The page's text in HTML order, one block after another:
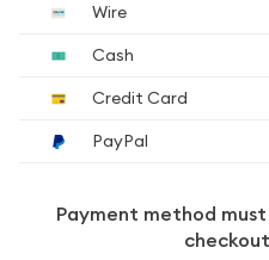
Wire
Cash
Credit Card
PayPal
Payment method